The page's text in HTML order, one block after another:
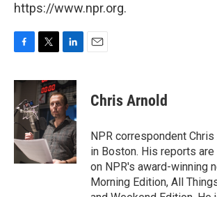
https://www.npr.org.
c
e
b
o
k
i
t
t
e
r
n
k
e
d
I
n
Chris Arnold
NPR correspondent
in Boston. His reports
on NPR's award-winning
Morning Edition, All